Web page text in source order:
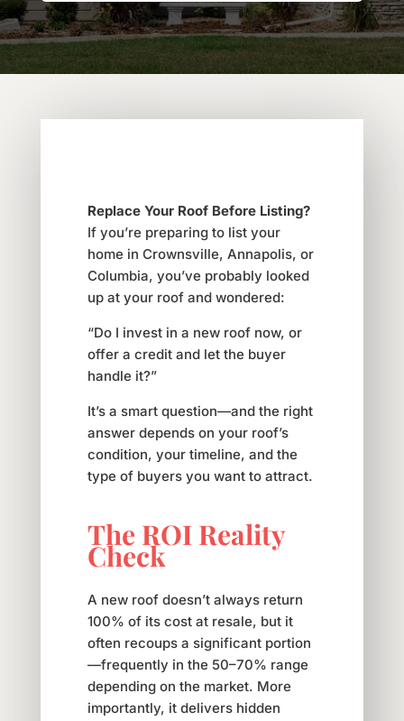
Replace Your Roof Before Listing?
If you’re preparing to list your
home in Crownsville, Annapolis, or
Columbia, you’ve probably looked
up at your roof and wondered:
“Do I invest in a new roof now, or
offer a credit and let the buyer
handle it?”
It’s a smart question—and the right
answer depends on your roof’s
condition, your timeline, and the
type of buyers you want to attract.
The ROI Reality
Check
A new roof doesn’t always return
100% of its cost at resale, but it
often recoups a significant portion
—frequently in the 50–70% range
depending on the market. More
importantly, it delivers hidden